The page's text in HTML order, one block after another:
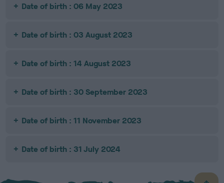
Date of birth : 06 May 2023
Date of birth : 03 August 2023
Date of birth : 14 August 2023
Date of birth : 30 September 2023
Date of birth : 11 November 2023
Date of birth : 31 July 2024